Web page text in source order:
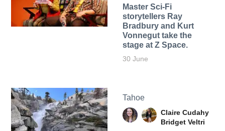
Master Sci-Fi
storytellers Ray
Bradbury and Kurt
Vonnegut take the
stage at Z Space.
30 June
Tahoe
Claire Cudahy
Bridget Veltri